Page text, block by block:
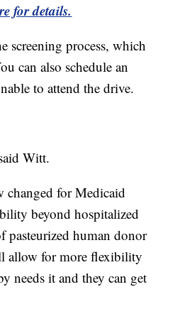
for details.
screening process, which
can also schedule an
to attend the drive.
Witt.
changed for Medicaid
beyond hospitalized
pasteurized human donor
allow for more flexibility
needs it and they can get